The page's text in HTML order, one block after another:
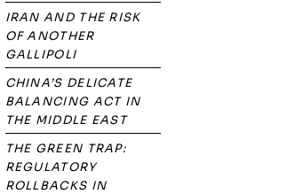
IRAN AND THE RISK
OF ANOTHER
GALLIPOLI
CHINA’S DELICATE
BALANCING ACT IN
THE MIDDLE EAST
THE GREEN TRAP:
REGULATORY
ROLLBACKS IN